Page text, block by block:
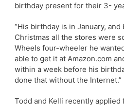
birthday present for their 3-
“His birthday is in January,
Christmas all the stores were
Wheels four-wheeler he
able to get it at Amazon.com
within a week before his
done that without the Internet.”
Todd and Kelli recently applied